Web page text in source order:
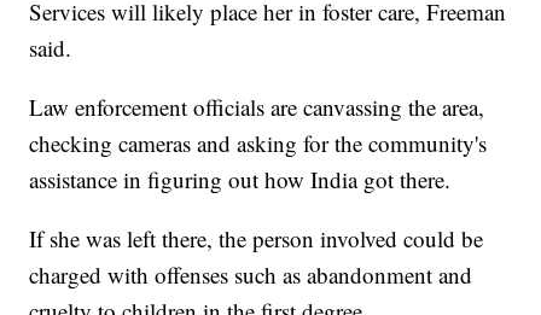
Services will likely place her in foster care, Freeman
said.
Law enforcement officials are canvassing the area,
checking cameras and asking for the community's
assistance in figuring out how India got there.
If she was left there, the person involved could be
charged with offenses such as abandonment and